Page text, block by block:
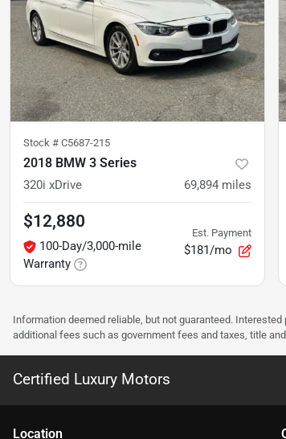
Stock # C5687-215
2018 BMW 3 Series
320i xDrive 69,894 miles
$12,880
100-Day/3,000-mile
Warranty
Est. Payment
$181/mo
Information deemed reliable, but not guaranteed.
additional fees such as government fees and taxes, title
Certified Luxury Motors
Location